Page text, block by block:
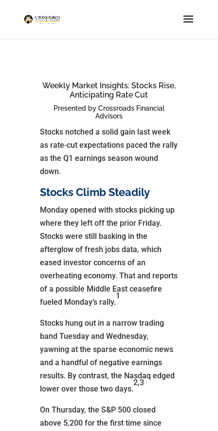
Weekly Market Insights: Stocks Rise,
Anticipating Rate Cut
Presented by Crossroads Financial
Advisors
Stocks notched a solid gain last week
as rate-cut expectations paced the rally
as the Q1 earnings season wound
down.
Stocks Climb Steadily
Monday opened with stocks picking up
where they left off the prior Friday.
Stocks were still basking in the
afterglow of fresh jobs data, which
eased investor concerns of an
overheating economy. That and reports
of a possible Middle East ceasefire
fueled Monday’s rally.
1
Stocks hung out in a narrow trading
band Tuesday and Wednesday,
yawning at the sparse economic news
and a handful of negative earnings
results. By contrast, the Nasdaq edged
lower over those two days.
2,3
On Thursday, the S&P 500 closed
above 5,200 for the first time since